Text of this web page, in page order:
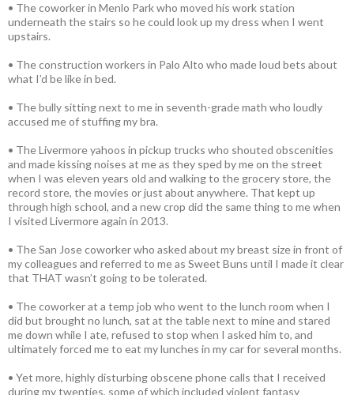
• The coworker in Menlo Park who moved his work station
underneath the stairs so he could look up my dress when I went
upstairs.
• The construction workers in Palo Alto who made loud bets about
what I’d be like in bed.
• The bully sitting next to me in seventh-grade math who loudly
accused me of stuffing my bra.
• The Livermore yahoos in pickup trucks who shouted obscenities
and made kissing noises at me as they sped by me on the street
when I was eleven years old and walking to the grocery store, the
record store, the movies or just about anywhere. That kept up
through high school, and a new crop did the same thing to me when
I visited Livermore again in 2013.
• The San Jose coworker who asked about my breast size in front of
my colleagues and referred to me as Sweet Buns until I made it clear
that THAT wasn’t going to be tolerated.
• The coworker at a temp job who went to the lunch room when I
did but brought no lunch, sat at the table next to mine and stared
me down while I ate, refused to stop when I asked him to, and
ultimately forced me to eat my lunches in my car for several months.
• Yet more, highly disturbing obscene phone calls that I received
during my twenties, some of which included violent fantasy